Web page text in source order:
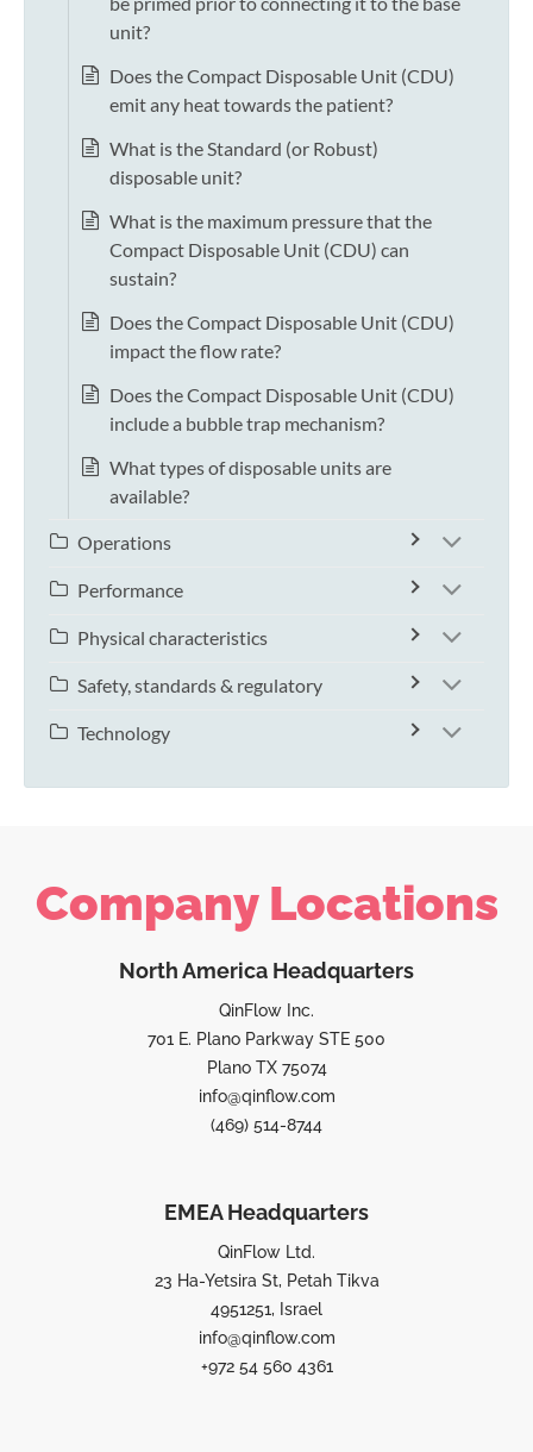
unit?
Does the Compact Disposable Unit (CDU)
emit any heat towards the patient?
What is the Standard (or Robust)
disposable unit?
What is the maximum pressure that the
Compact Disposable Unit (CDU) can
sustain?
Does the Compact Disposable Unit (CDU)
impact the flow rate?
Does the Compact Disposable Unit (CDU)
include a bubble trap mechanism?
What types of disposable units are
available?
Operations
Performance
Physical characteristics
Safety, standards & regulatory
Technology
Company Locations
North America Headquarters
QinFlow Inc.
701 E. Plano Parkway STE 500
Plano TX 75074
info@qinflow.com
(469) 514-8744
EMEA Headquarters
QinFlow Ltd.
23 Ha-Yetsira St, Petah Tikva
4951251, Israel
info@qinflow.com
+972 54 560 4361